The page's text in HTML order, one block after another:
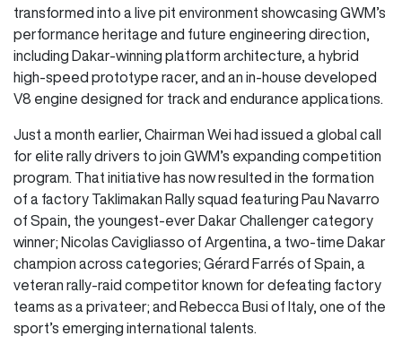
transformed into a live pit environment showcasing GWM’s
performance heritage and future engineering direction,
including Dakar-winning platform architecture, a hybrid
high-speed prototype racer, and an in-house developed
V8 engine designed for track and endurance applications.
Just a month earlier, Chairman Wei had issued a global call
for elite rally drivers to join GWM’s expanding competition
program. That initiative has now resulted in the formation
of a factory Taklimakan Rally squad featuring Pau Navarro
of Spain, the youngest-ever Dakar Challenger category
winner; Nicolas Cavigliasso of Argentina, a two-time Dakar
champion across categories; Gérard Farrés of Spain, a
veteran rally-raid competitor known for defeating factory
teams as a privateer; and Rebecca Busi of Italy, one of the
sport’s emerging international talents.